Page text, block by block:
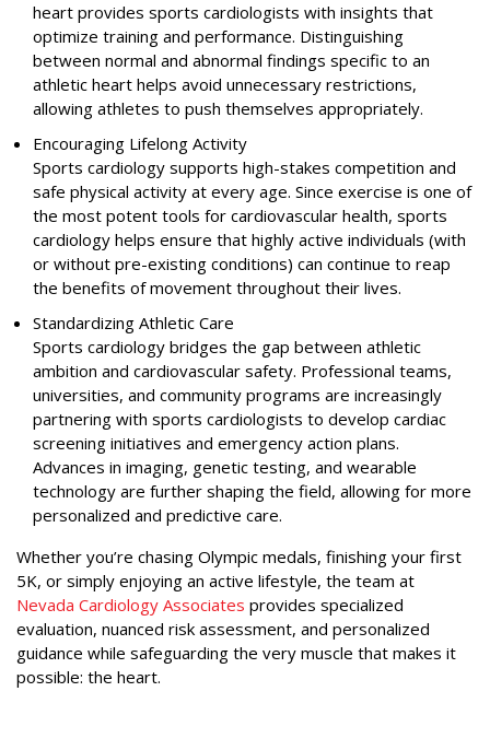
heart provides sports cardiologists with insights that
optimize training and performance. Distinguishing
between normal and abnormal findings specific to an
athletic heart helps avoid unnecessary restrictions,
allowing athletes to push themselves appropriately.
Encouraging Lifelong Activity
Sports cardiology supports high-stakes competition and
safe physical activity at every age. Since exercise is one of
the most potent tools for cardiovascular health, sports
cardiology helps ensure that highly active individuals (with
or without pre-existing conditions) can continue to reap
the benefits of movement throughout their lives.
Standardizing Athletic Care
Sports cardiology bridges the gap between athletic
ambition and cardiovascular safety. Professional teams,
universities, and community programs are increasingly
partnering with sports cardiologists to develop cardiac
screening initiatives and emergency action plans.
Advances in imaging, genetic testing, and wearable
technology are further shaping the field, allowing for more
personalized and predictive care.
Whether you’re chasing Olympic medals, finishing your first
5K, or simply enjoying an active lifestyle, the team at
Nevada Cardiology Associates provides specialized
evaluation, nuanced risk assessment, and personalized
guidance while safeguarding the very muscle that makes it
possible: the heart.